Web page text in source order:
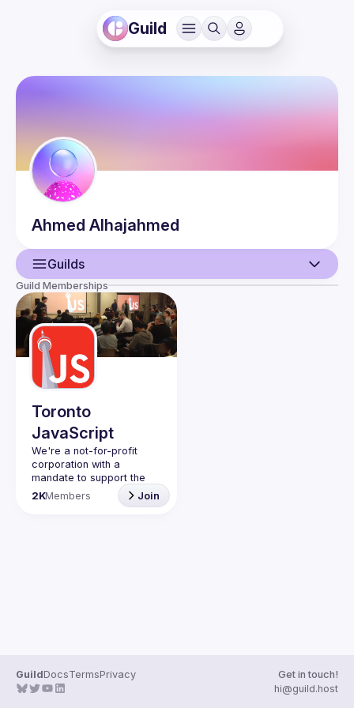
Guild
Ahmed Alhajahmed
Guilds
User
Events
Guilds
Guild Memberships
Toronto
JavaScript
We're a not-for-profit
corporation with a
mandate to support the
learning and passion for
JavaScript - and by
2KMembers Join
GuildDocsTermsPrivacy
Get in touch!
hi@guild.host